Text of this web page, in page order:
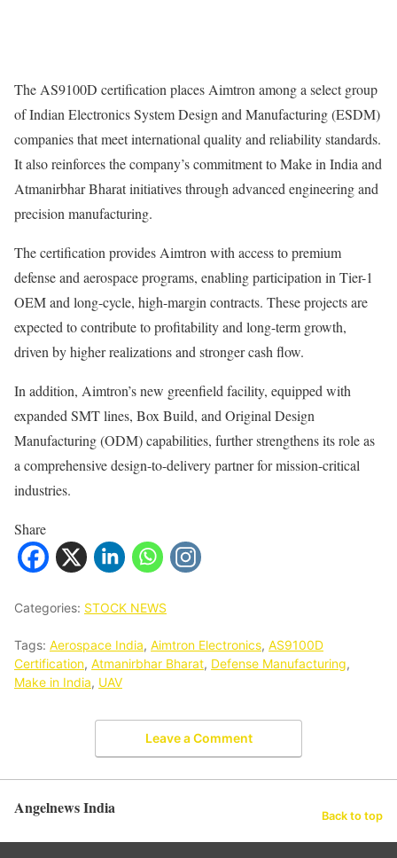
The AS9100D certification places Aimtron among a select group
of Indian Electronics System Design and Manufacturing (ESDM)
companies that meet international quality and reliability standards.
It also reinforces the company’s commitment to Make in India and
Atmanirbhar Bharat initiatives through advanced engineering and
precision manufacturing.
The certification provides Aimtron with access to premium
defense and aerospace programs, enabling participation in Tier-1
OEM and long-cycle, high-margin contracts. These projects are
expected to contribute to profitability and long-term growth,
driven by higher realizations and stronger cash flow.
In addition, Aimtron’s new greenfield facility, equipped with
expanded SMT lines, Box Build, and Original Design
Manufacturing (ODM) capabilities, further strengthens its role as
a comprehensive design-to-delivery partner for mission-critical
industries.
Share
Categories: STOCK NEWS
Tags: Aerospace India, Aimtron Electronics, AS9100D
Certification, Atmanirbhar Bharat, Defense Manufacturing,
Make in India, UAV
Leave a Comment
Angelnews India Back to top